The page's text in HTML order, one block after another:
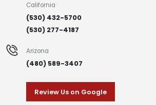
California
(530) 432-5700
(530) 277-4187
Arizona
(480) 589-3407
Review Us on Google